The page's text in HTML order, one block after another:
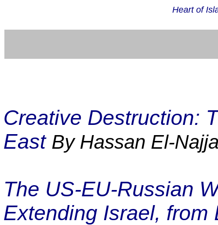
Heart of
Creative Destruction:
East By Hassan El-
The US-EU-Russian
Extending Israel,